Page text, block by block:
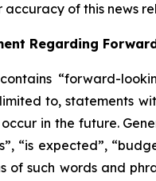
of this news
Regarding
“forward-
to, statements
in the future.
“is expected”,
of such words and